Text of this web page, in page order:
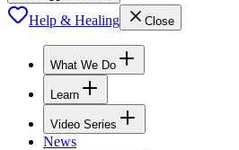
Help & Healing Close
What We Do
Learn
Video Series
News